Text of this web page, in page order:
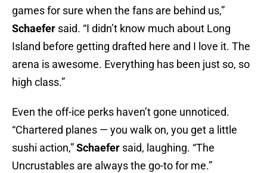
games for sure when the fans are behind us,”
Schaefer said. “I didn’t know much about Long
Island before getting drafted here and I love it. The
arena is awesome. Everything has been just so, so
high class.”
Even the off-ice perks haven’t gone unnoticed.
“Chartered planes — you walk on, you get a little
sushi action,”Schaefer said, laughing. “The
Uncrustables are always the go-to for me.”